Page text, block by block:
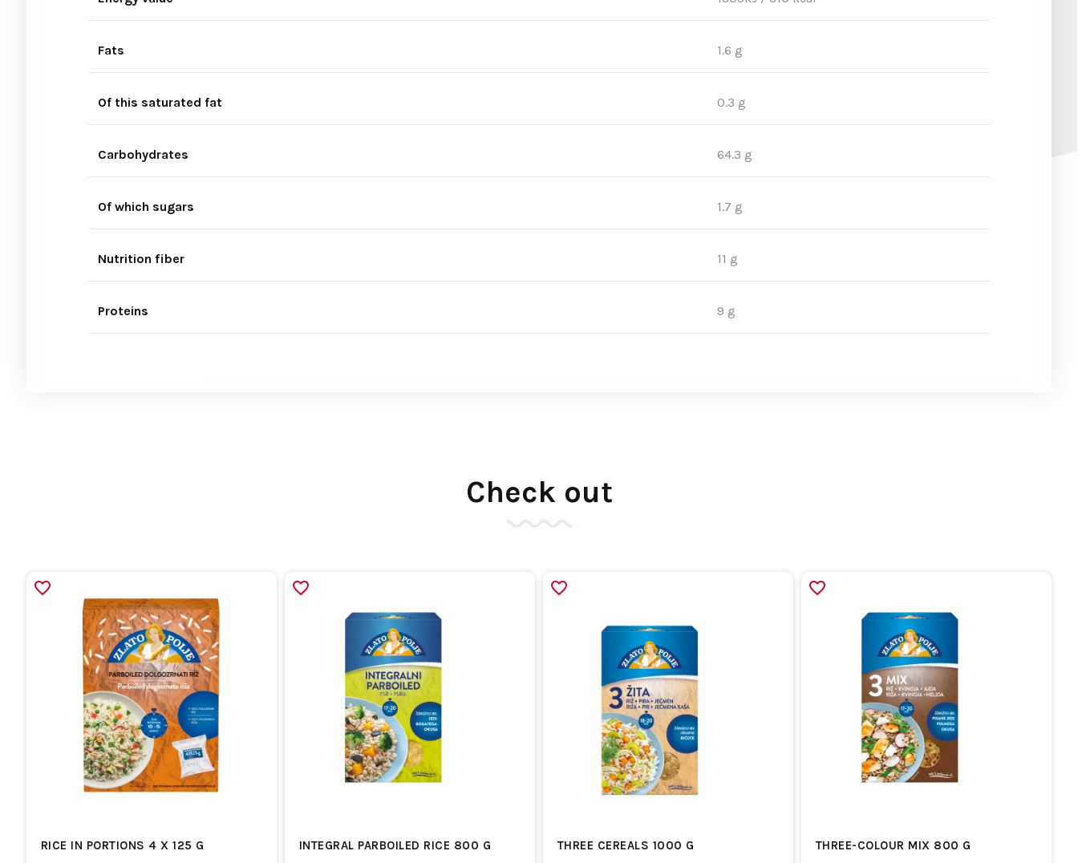
Fats 1.6 g
Of this saturated fat 0.3 g
Carbohydrates 64.3 g
Of which sugars 1.7 g
Nutrition fiber 11 g
Proteins 9 g
Check out
RICE IN PORTIONS 4 X 125 G INTEGRAL PARBOILED RICE 800 G THREE CEREALS 1000 G THREE-COLOUR MIX 800 G